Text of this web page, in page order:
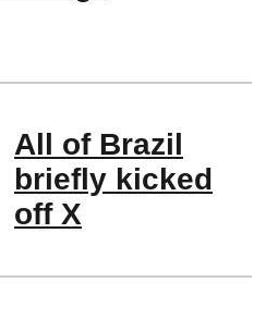
All of Brazil
briefly kicked
off X